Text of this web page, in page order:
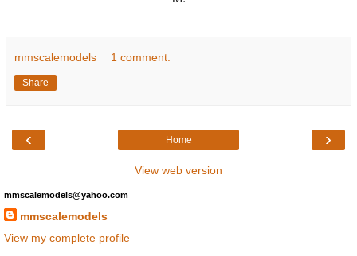
mmscalemodels 1 comment:
Share
‹ ›
Home
View web version
mmscalemodels@yahoo.com
mmscalemodels
View my complete profile